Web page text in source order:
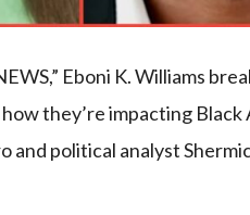
Eboni K. Williams
they’re impacting
and political analyst